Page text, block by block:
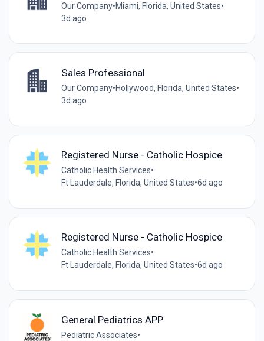
Our Company•Miami, Florida, United States•
3d ago
Sales Professional
Our Company•Hollywood, Florida, United States•
3d ago
Registered Nurse - Catholic Hospice
Catholic Health Services•
Ft Lauderdale, Florida, United States•6d ago
Registered Nurse - Catholic Hospice
Catholic Health Services•
Ft Lauderdale, Florida, United States•6d ago
General Pediatrics APP
Pediatric Associates•